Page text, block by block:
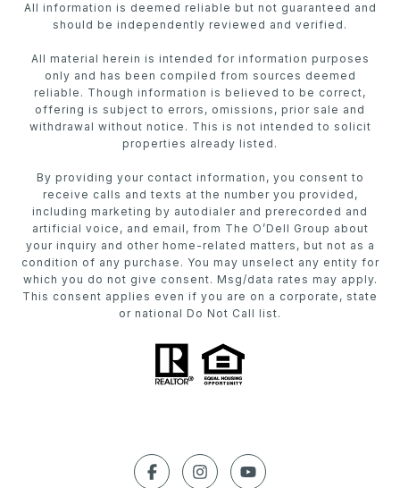
All information is deemed reliable but not guaranteed and
should be independently reviewed and verified.
All material herein is intended for information purposes
only and has been compiled from sources deemed
reliable. Though information is believed to be correct,
offering is subject to errors, omissions, prior sale and
withdrawal without notice. This is not intended to solicit
properties already listed.
By providing your contact information, you consent to
receive calls and texts at the number you provided,
including marketing by autodialer and prerecorded and
artificial voice, and email, from The O’Dell Group about
your inquiry and other home-related matters, but not as a
condition of any purchase. You may unselect any entity for
which you do not give consent. Msg/data rates may apply.
This consent applies even if you are on a corporate, state
or national Do Not Call list.